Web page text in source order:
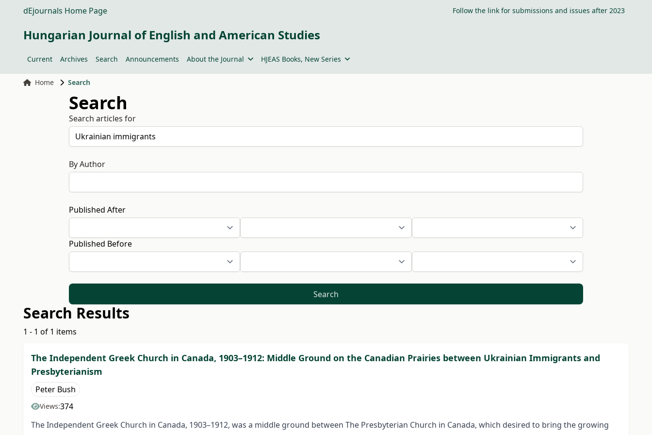
dEjournals Home Page Follow the link for submissions and issues after 2023
Hungarian Journal of English and American Studies
Current Archives Search Announcements About the Journal HJEAS Books, New Series
Home Search
Search
Search articles for
By Author
Published After
Published Before
Search
Search Results
1 - 1 of 1 items
The Independent Greek Church in Canada, 1903–1912: Middle Ground on the Canadian Prairies between Ukrainian Immigrants and
Presbyterianism
Peter Bush
Views:374
The Independent Greek Church in Canada, 1903–1912, was a middle ground between The Presbyterian Church in Canada, which desired to bring the growing